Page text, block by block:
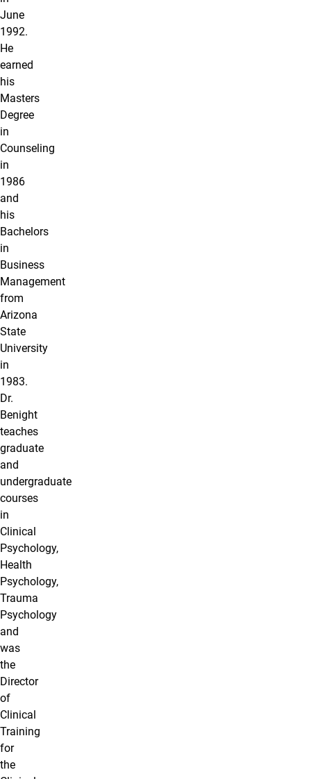
June
1992.
He
earned
his
Masters
Degree
in
Counseling
in
1986
and
his
Bachelors
in
Business
Management
from
Arizona
State
University
in
1983.
Dr.
Benight
teaches
graduate
and
undergraduate
courses
in
Clinical
Psychology,
Health
Psychology,
Trauma
Psychology
and
was
the
Director
of
Clinical
Training
for
the